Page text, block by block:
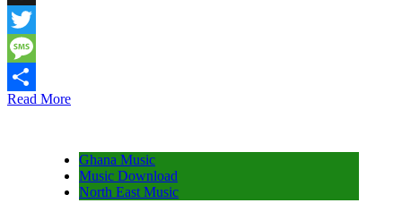
Snapchat
Twitter
Message
Share
Read More
Ghana Music
Music Download
North East Music